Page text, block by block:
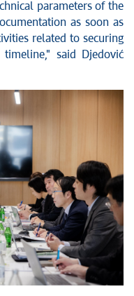
parameters of the
as soon as
related to securing
said Djedović